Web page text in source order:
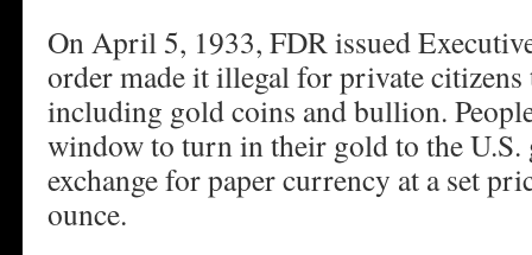
On April 5, 1933, FDR issued
order made it illegal for private
including gold coins and bullion.
window to turn in their gold to the U.S.
exchange for paper currency at a set
ounce.